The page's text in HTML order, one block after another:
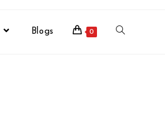
Blogs 0